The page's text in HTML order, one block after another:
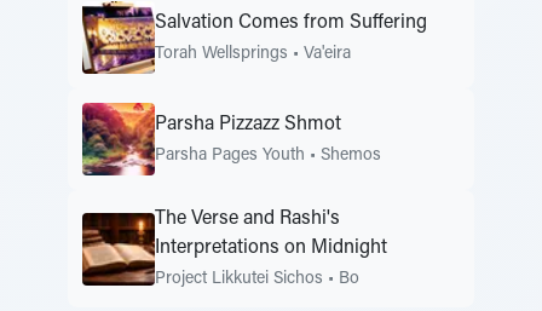
Salvation Comes from Suffering
Torah Wellsprings • Va'eira
Parsha Pizzazz Shmot
Parsha Pages Youth • Shemos
The Verse and Rashi's
Interpretations on Midnight
Project Likkutei Sichos • Bo